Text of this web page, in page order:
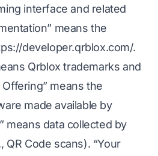
interface and related
means the
developer.qrblox.com/.
Qrblox trademarks and
means the
made available by
means data collected by
QR Code scans). “Your